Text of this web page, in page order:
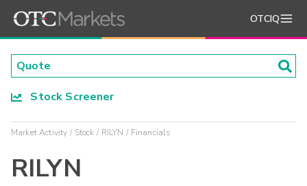
OTCIQ
Stock Screener
Market Activity Stock RILYN Financials
RILYN